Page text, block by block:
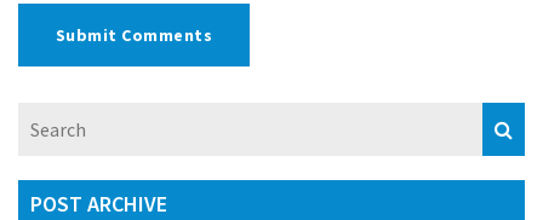
Submit Comments
POST ARCHIVE